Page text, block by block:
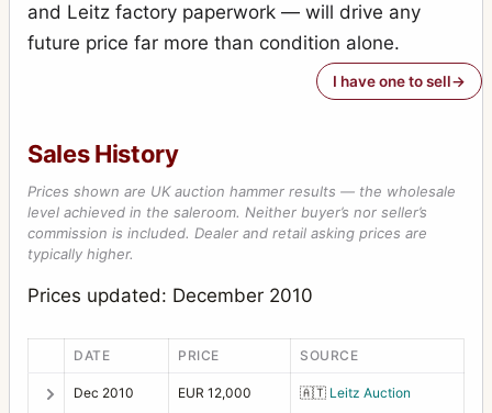
and Leitz factory paperwork — will drive any
future price far more than condition alone.
I have one to sell
Sales History
Prices shown are UK auction hammer results — the wholesale
level achieved in the saleroom. Neither buyer’s nor seller’s
commission is included. Dealer and retail asking prices are
typically higher.
Prices updated: December 2010
DATE PRICE SOURCE
Dec 2010 EUR 12,000 🇦🇹 Leitz Auction